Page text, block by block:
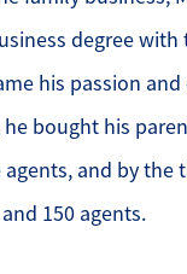
Experience
degree with
his passion
bought his
and by the
150 agents.